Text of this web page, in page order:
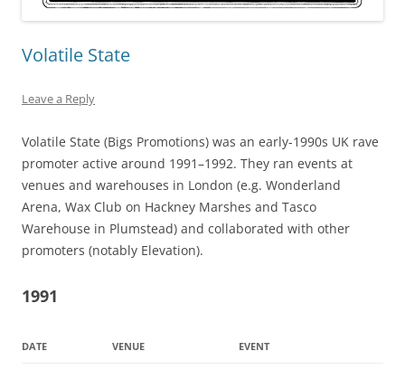
Volatile State
Leave a Reply
Volatile State (Bigs Promotions) was an early-1990s UK rave
promoter active around 1991–1992. They ran events at
venues and warehouses in London (e.g. Wonderland
Arena, Wax Club on Hackney Marshes and Tasco
Warehouse in Plumstead) and collaborated with other
promoters (notably Elevation).
1991
DATE VENUE EVENT